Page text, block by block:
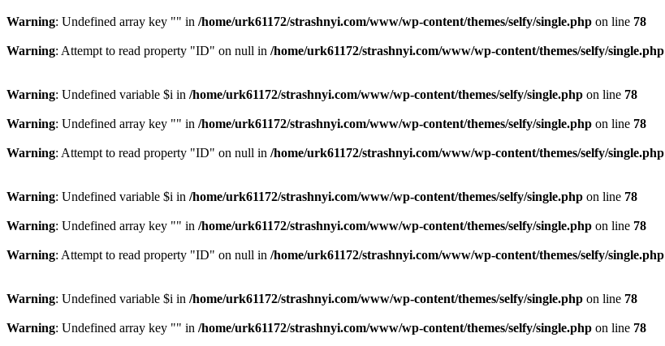
Warning: Undefined array key "" in /home/urk61172/strashnyi.com/www/wp-content/themes/selfy/single.php on line 78
Warning: Attempt to read property "ID" on null in /home/urk61172/strashnyi.com/www/wp-content/themes/selfy/single.php
Warning: Undefined variable $i in /home/urk61172/strashnyi.com/www/wp-content/themes/selfy/single.php on line 78
Warning: Undefined array key "" in /home/urk61172/strashnyi.com/www/wp-content/themes/selfy/single.php on line 78
Warning: Attempt to read property "ID" on null in /home/urk61172/strashnyi.com/www/wp-content/themes/selfy/single.php
Warning: Undefined variable $i in /home/urk61172/strashnyi.com/www/wp-content/themes/selfy/single.php on line 78
Warning: Undefined array key "" in /home/urk61172/strashnyi.com/www/wp-content/themes/selfy/single.php on line 78
Warning: Attempt to read property "ID" on null in /home/urk61172/strashnyi.com/www/wp-content/themes/selfy/single.php
Warning: Undefined variable $i in /home/urk61172/strashnyi.com/www/wp-content/themes/selfy/single.php on line 78
Warning: Undefined array key "" in /home/urk61172/strashnyi.com/www/wp-content/themes/selfy/single.php on line 78